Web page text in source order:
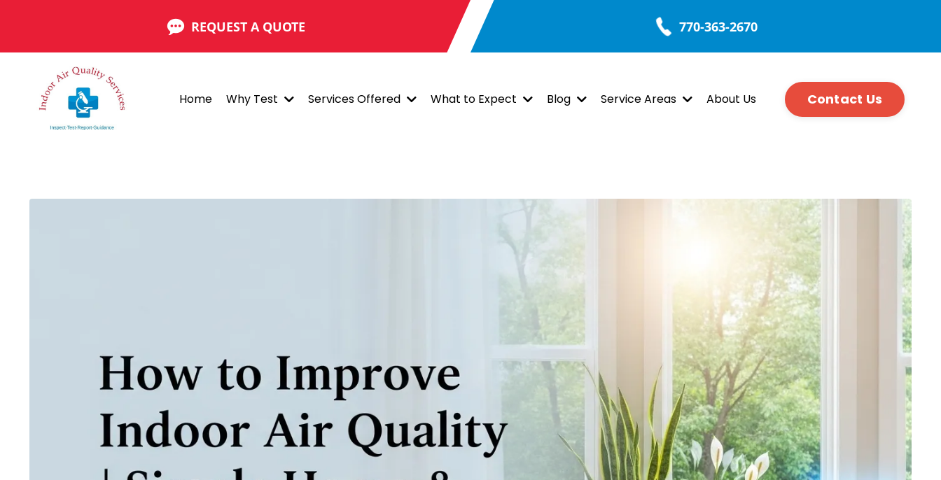
REQUEST A QUOTE 770-363-2670
Home Why Test Services Offered What to Expect Blog Service Areas About Us Contact Us